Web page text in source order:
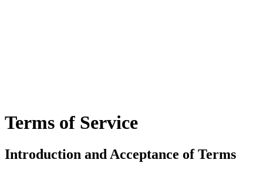
Terms of Service
Introduction and Acceptance of Terms